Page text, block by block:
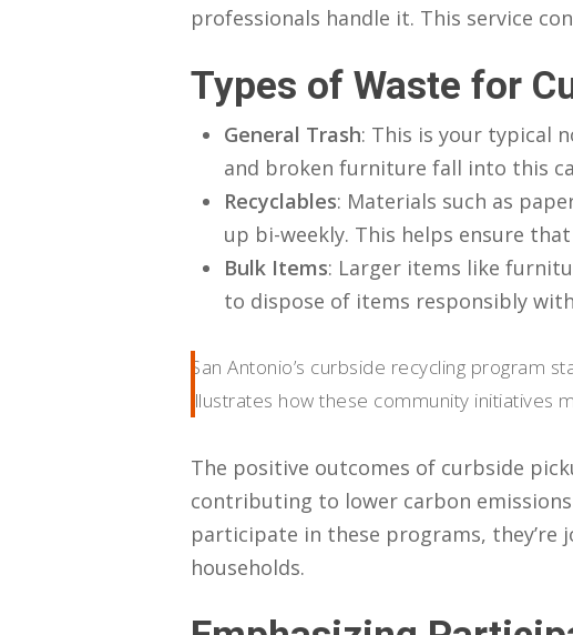
professionals handle it. This service
Types of Waste for
General Trash: This is your typical
and broken furniture fall into this
Recyclables: Materials such as
up bi-weekly. This helps ensure
Bulk Items: Larger items like
to dispose of items responsibly
San Antonio’s curbside recycling program
illustrates how these community initiatives
The positive outcomes of curbside
contributing to lower carbon
participate in these programs,
households.